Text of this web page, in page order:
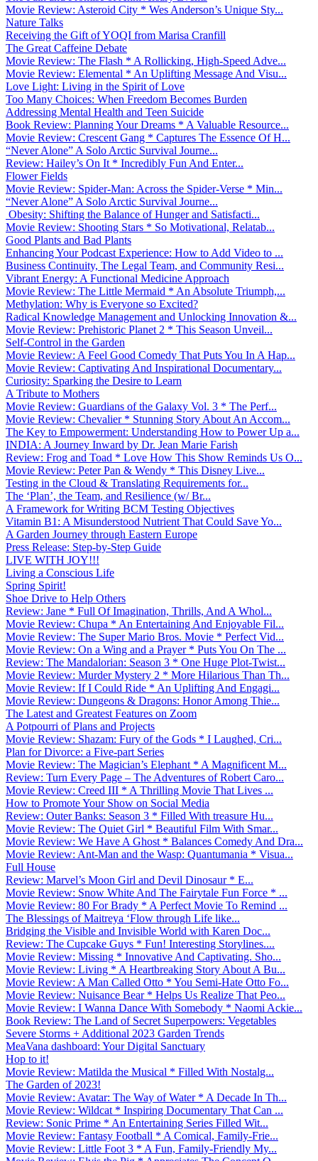
Movie Review: Asteroid City * Wes Anderson’s Unique Sty...
Nature Talks
Receiving the Gift of YOQI from Marisa Cranfill
The Great Caffeine Debate
Movie Review: The Flash * A Rollicking, High-Speed Adve...
Movie Review: Elemental * An Uplifting Message And Visu...
Love Light: Living in the Spirit of Love
Too Many Choices: When Freedom Becomes Burden
Addressing Mental Health and Teen Suicide
Book Review: Planning Your Dreams * A Valuable Resource...
Movie Review: Crescent Gang * Captures The Essence Of H...
“Never Alone” A Solo Arctic Survival Journe...
Review: Hailey’s On It * Incredibly Fun And Enter...
Flower Fields
Movie Review: Spider-Man: Across the Spider-Verse * Min...
“Never Alone” A Solo Arctic Survival Journe...
Obesity: Shifting the Balance of Hunger and Satisfacti...
Movie Review: Shooting Stars * So Motivational, Relatab...
Good Plants and Bad Plants
Enhancing Your Podcast Experience: How to Add Video to ...
Business Continuity, The Legal Team, and Community Resi...
Vibrant Energy: A Functional Medicine Approach
Movie Review: The Little Mermaid * An Absolute Triumph,...
Methylation: Why is Everyone so Excited?
Radical Knowledge Management and Unlocking Innovation &...
Movie Review: Prehistoric Planet 2 * This Season Unveil...
Self-Control in the Garden
Movie Review: A Feel Good Comedy That Puts You In A Hap...
Movie Review: Captivating And Inspirational Documentary...
Curiosity: Sparking the Desire to Learn
A Tribute to Mothers
Movie Review: Guardians of the Galaxy Vol. 3 * The Perf...
Movie Review: Chevalier * Stunning Story About An Accom...
The Key to Empowerment: Understanding How to Power Up a...
INDIA: A Journey Inward by Dr. Jean Marie Farish
Review: Frog and Toad * Love How This Show Reminds Us O...
Movie Review: Peter Pan & Wendy * This Disney Live...
Testing in the Cloud & Translating Requirements for...
The ‘Plan’, the Team, and Resilience (w/ Br...
A Framework for Writing BCM Testing Objectives
Vitamin B1: A Misunderstood Nutrient That Could Save Yo...
A Garden Journey through Eastern Europe
Press Release: Step-by-Step Guide
LIVE WITH JOY!!!
Living a Conscious Life
Spring Spirit!
Shoe Drive to Help Others
Review: Jane * Full Of Imagination, Thrills, And A Whol...
Movie Review: Chupa * An Entertaining And Enjoyable Fil...
Movie Review: The Super Mario Bros. Movie * Perfect Vid...
Movie Review: On a Wing and a Prayer * Puts You On The ...
Review: The Mandalorian: Season 3 * One Huge Plot-Twist...
Movie Review: Murder Mystery 2 * More Hilarious Than Th...
Movie Review: If I Could Ride * An Uplifting And Engagi...
Movie Review: Dungeons & Dragons: Honor Among Thie...
The Latest and Greatest Features on Zoom
A Potpourri of Plans and Projects
Movie Review: Shazam: Fury of the Gods * I Laughed, Cri...
Plan for Divorce: a Five-part Series
Movie Review: The Magician’s Elephant * A Magnificent M...
Review: Turn Every Page – The Adventures of Robert Caro...
Movie Review: Creed III * A Thrilling Movie That Lives ...
How to Promote Your Show on Social Media
Review: Outer Banks: Season 3 * Filled With treasure Hu...
Movie Review: The Quiet Girl * Beautiful Film With Smar...
Movie Review: We Have A Ghost * Balances Comedy And Dra...
Movie Review: Ant-Man and the Wasp: Quantumania * Visua...
Full House
Review: Marvel’s Moon Girl and Devil Dinosaur * E...
Movie Review: Snow White And The Fairytale Fun Force * ...
Movie Review: 80 For Brady * A Perfect Movie To Remind ...
The Blessings of Maitreya ‘Flow through Life like...
Bridging the Visible and Invisible World with Karen Doc...
Review: The Cupcake Guys * Fun! Interesting Storylines....
Movie Review: Missing * Innovative And Captivating. Sho...
Movie Review: Living * A Heartbreaking Story About A Bu...
Movie Review: A Man Called Otto * You Semi-Hate Otto Fo...
Movie Review: Nuisance Bear * Helps Us Realize That Peo...
Movie Review: I Wanna Dance With Somebody * Naomi Ackie...
Book Review: The Land of Secret Superpowers: Vegetables
Severe Storms + Additional 2023 Garden Trends
MeaVana dashboard: Your Digital Sanctuary
Hop to it!
Movie Review: Matilda the Musical * Filled With Nostalg...
The Garden of 2023!
Movie Review: Avatar: The Way of Water * A Decade In Th...
Movie Review: Wildcat * Inspiring Documentary That Can ...
Review: Sonic Prime * An Entertaining Series Filled Wit...
Movie Review: Fantasy Football * A Comical, Family-Frie...
Movie Review: Little Foot 3 * A Fun, Family-Friendly My...